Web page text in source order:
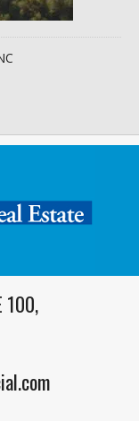
100,